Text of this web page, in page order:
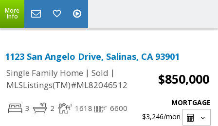
More
Info
1123 San Angelo Drive, Salinas, CA 93901
Single Family Home | Sold |
MLSListings(TM)#ML82046512
$850,000
3 2 1618 6600
MORTGAGE
$3,246/mon